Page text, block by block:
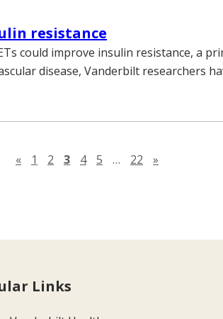
resistance
could improve insulin resistance, a
disease, Vanderbilt researchers
«Previous page
1 2 3 4 5 … 22 »
Links